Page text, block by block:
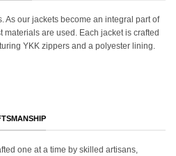
As our jackets become an integral part of
are used. Each jacket is crafted
YKK zippers and a polyester lining.
one at a time by skilled artisans,